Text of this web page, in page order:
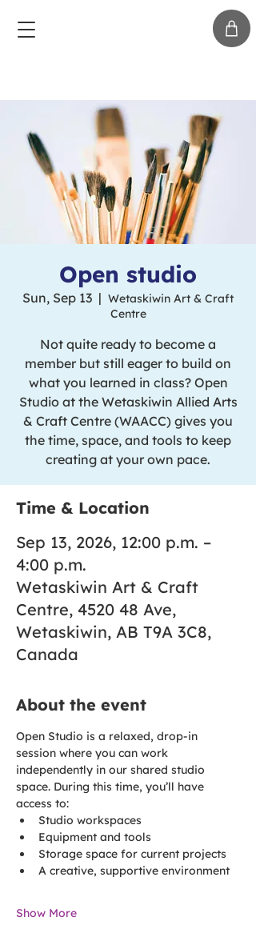
Open studio
Sun, Sep 13
  |
Wetaskiwin Art & Craft
Centre
Not quite ready to become a
member but still eager to build on
what you learned in class? Open
Studio at the Wetaskiwin Allied Arts
& Craft Centre (WAACC) gives you
the time, space, and tools to keep
creating at your own pace.
Time & Location
Sep 13, 2026, 12:00 p.m. –
4:00 p.m.
Wetaskiwin Art & Craft
Centre, 4520 48 Ave,
Wetaskiwin, AB T9A 3C8,
Canada
About the event
Open Studio is a relaxed, drop-in
session where you can work
independently in our shared studio
space. During this time, you’ll have
access to:
Studio workspaces
Equipment and tools
Storage space for current projects
A creative, supportive environment
Show More